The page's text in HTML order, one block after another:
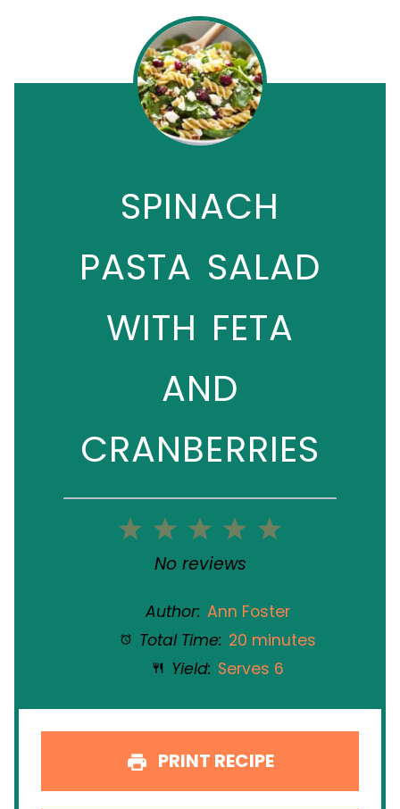
SPINACH
PASTA SALAD
WITH FETA
AND
CRANBERRIES
5
4
3
Stars
2
Stars
1
Star
No reviews
Author: Ann Foster
Total Time: 20 minutes
Yield: Serves 6
PRINT RECIPE